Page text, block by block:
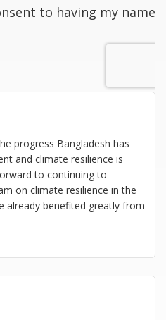
to having my name
progress Bangladesh has
and climate resilience is
to continuing to
on climate resilience in the
already benefited greatly from